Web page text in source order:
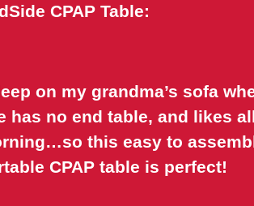
CPAP Table:
on my grandma’s sofa
has no end table, and likes
this easy to
CPAP table is perfect!